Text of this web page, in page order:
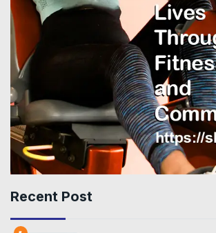
Recent Post